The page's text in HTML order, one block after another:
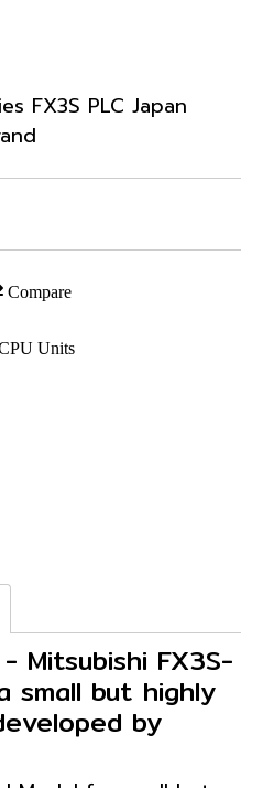
FX3S PLC Japan
Compare
Units
Mitsubishi FX3S-
small but highly
by